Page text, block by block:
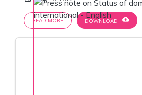
READ MORE DOWNLOAD cloud_download